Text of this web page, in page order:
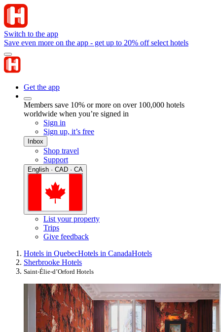
Switch to the app
Save even more on the app - get up to 20% off select hotels
Get the app
Members save 10% or more on over 100,000 hotels
worldwide when you’re signed in
Sign in
Sign up, it’s free
Inbox
Shop travel
Support
English · CAD · CA
List your property
Trips
Give feedback
Hotels in QuebecHotels in CanadaHotels
Sherbrooke Hotels
Saint-Élie-dʼOrford Hotels